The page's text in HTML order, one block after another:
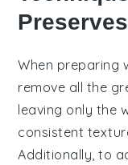
Preserves
When preparing
remove all the
leaving only the
consistent
Additionally, to